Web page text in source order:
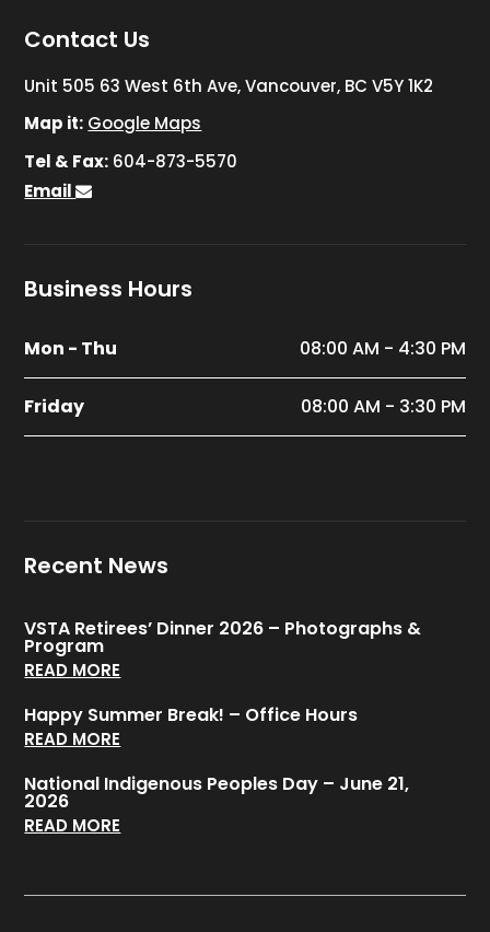
Contact Us
Unit 505 63 West 6th Ave, Vancouver, BC V5Y 1K2
Map it: Google Maps
Tel & Fax: 604-873-5570
Email
Business Hours
Mon - Thu 08:00 AM - 4:30 PM
Friday 08:00 AM - 3:30 PM
Recent News
VSTA Retirees’ Dinner 2026 – Photographs &
Program
READ MORE
Happy Summer Break! – Office Hours
READ MORE
National Indigenous Peoples Day – June 21,
2026
READ MORE